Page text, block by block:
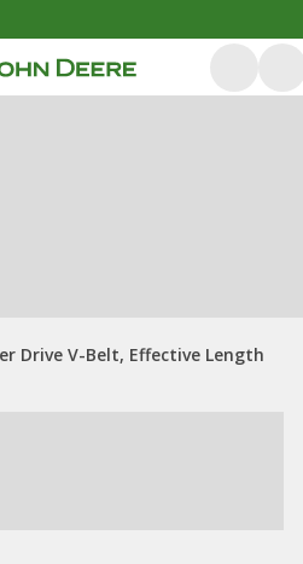
Drive V-Belt, Effective Length